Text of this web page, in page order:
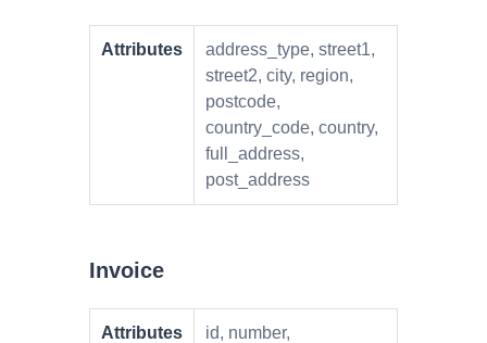
Attributes
address_type, street1,
street2, city, region,
postcode,
country_code, country,
full_address,
post_address
Invoice
Attributes
id, number,